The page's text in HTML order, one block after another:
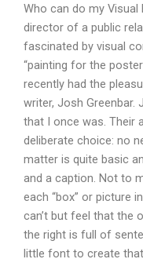
Who can do my
director of a public
fascinated by visual
“painting for the
recently had the
writer, Josh Greenbar.
that I once was. Their
deliberate choice: no
matter is quite basic
and a caption. Not to
each “box” or picture
can’t but feel that the
the right is full of
little font to create